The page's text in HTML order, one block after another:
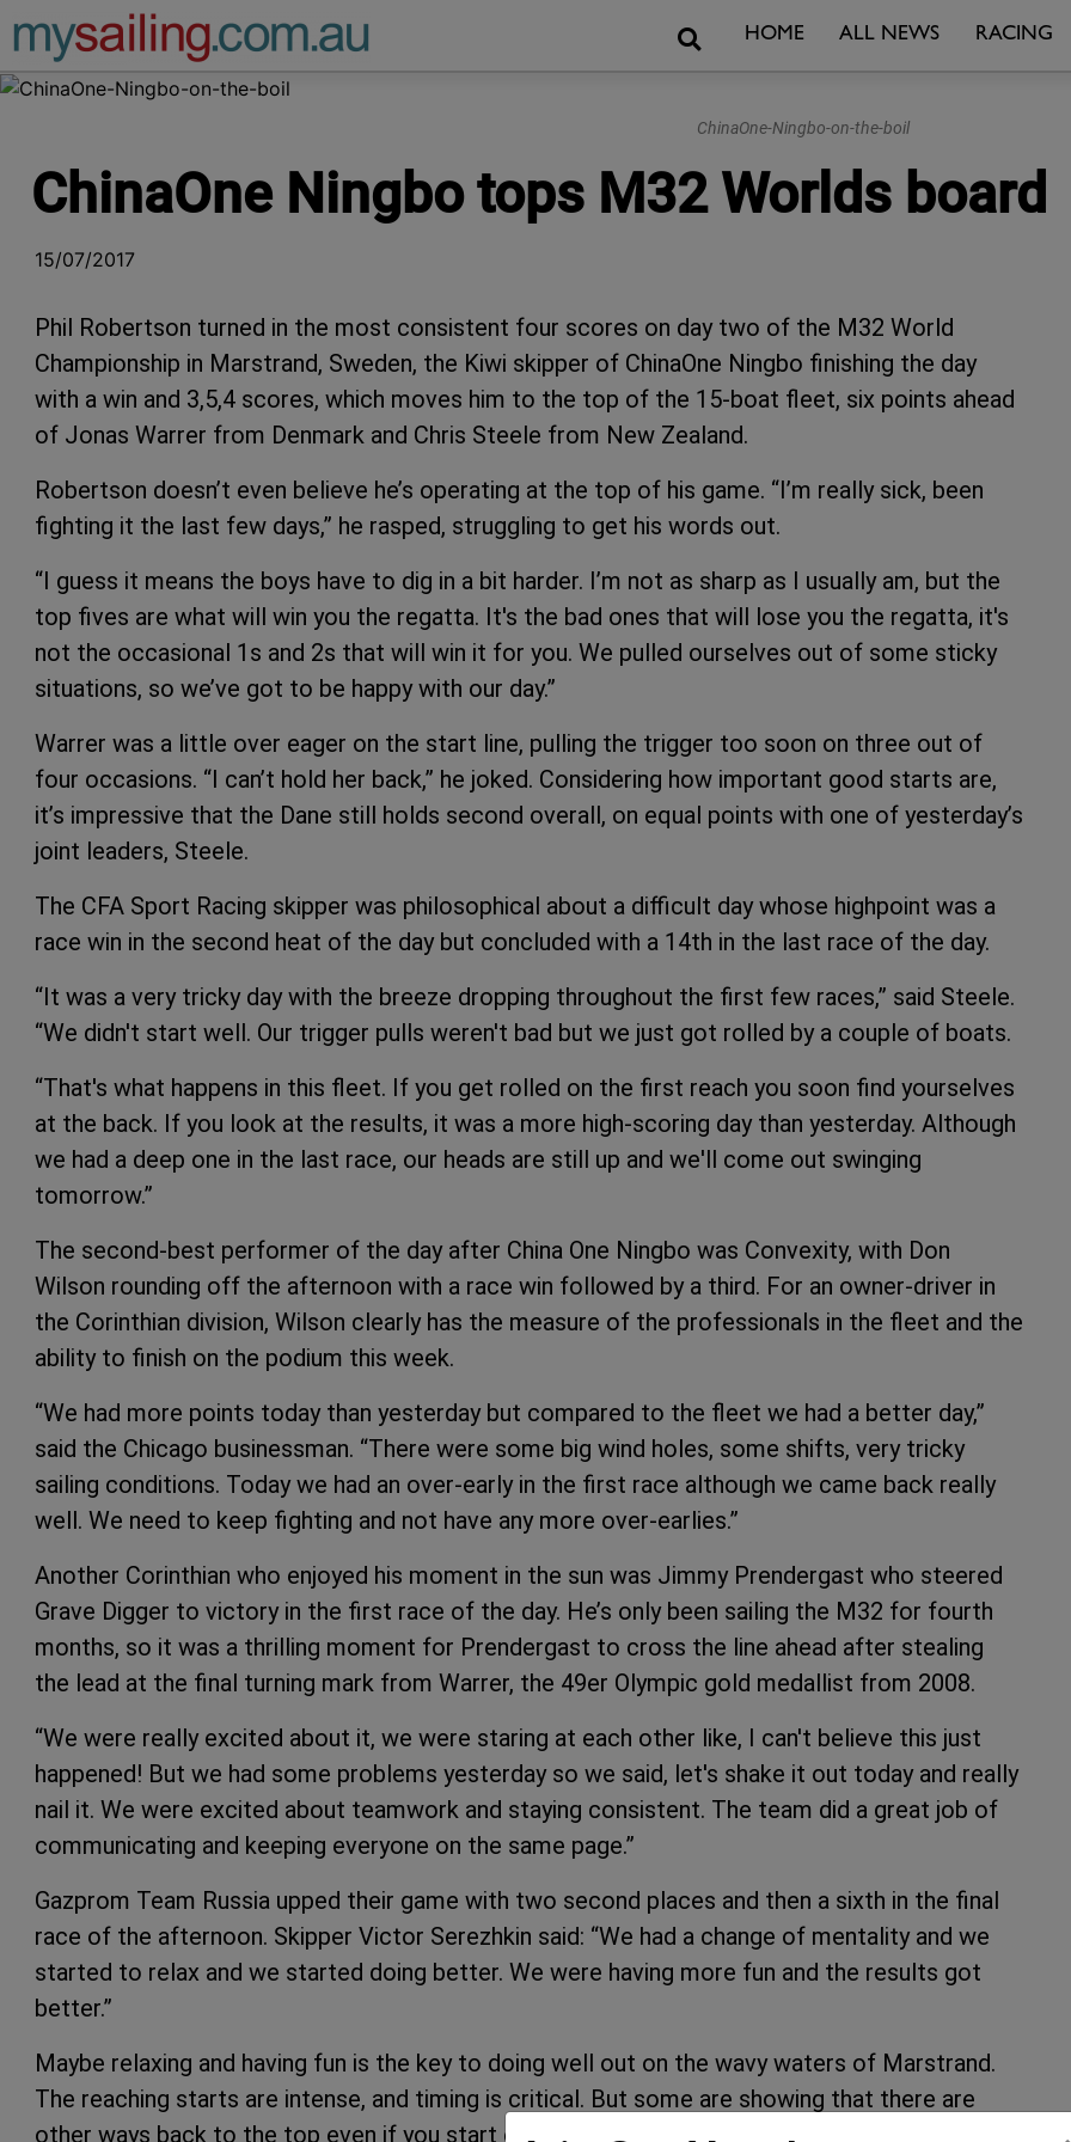
Main Navigation SearchHOME ALL NEWS RACING
ChinaOne-Ningbo-on-the-boil
ChinaOne Ningbo tops M32 Worlds board
15/07/2017
Phil Robertson turned in the most consistent four scores on day two of the M32 World
Championship in Marstrand, Sweden, the Kiwi skipper of ChinaOne Ningbo finishing the day
with a win and 3,5,4 scores, which moves him to the top of the 15-boat fleet, six points ahead
of Jonas Warrer from Denmark and Chris Steele from New Zealand.
Robertson doesn’t even believe he’s operating at the top of his game. “I’m really sick, been
fighting it the last few days,” he rasped, struggling to get his words out.
“I guess it means the boys have to dig in a bit harder. I’m not as sharp as I usually am, but the
top fives are what will win you the regatta. It's the bad ones that will lose you the regatta, it's
not the occasional 1s and 2s that will win it for you. We pulled ourselves out of some sticky
situations, so we’ve got to be happy with our day.”
Warrer was a little over eager on the start line, pulling the trigger too soon on three out of
four occasions. “I can’t hold her back,” he joked. Considering how important good starts are,
it’s impressive that the Dane still holds second overall, on equal points with one of yesterday’s
joint leaders, Steele.
The CFA Sport Racing skipper was philosophical about a difficult day whose highpoint was a
race win in the second heat of the day but concluded with a 14th in the last race of the day.
“It was a very tricky day with the breeze dropping throughout the first few races,” said Steele.
“We didn't start well. Our trigger pulls weren't bad but we just got rolled by a couple of boats.
“That's what happens in this fleet. If you get rolled on the first reach you soon find yourselves
at the back. If you look at the results, it was a more high-scoring day than yesterday. Although
we had a deep one in the last race, our heads are still up and we'll come out swinging
tomorrow.”
The second-best performer of the day after China One Ningbo was Convexity, with Don
Wilson rounding off the afternoon with a race win followed by a third. For an owner-driver in
the Corinthian division, Wilson clearly has the measure of the professionals in the fleet and the
ability to finish on the podium this week.
“We had more points today than yesterday but compared to the fleet we had a better day,”
said the Chicago businessman. “There were some big wind holes, some shifts, very tricky
sailing conditions. Today we had an over-early in the first race although we came back really
well. We need to keep fighting and not have any more over-earlies.”
Another Corinthian who enjoyed his moment in the sun was Jimmy Prendergast who steered
Grave Digger to victory in the first race of the day. He’s only been sailing the M32 for fourth
months, so it was a thrilling moment for Prendergast to cross the line ahead after stealing
the lead at the final turning mark from Warrer, the 49er Olympic gold medallist from 2008.
“We were really excited about it, we were staring at each other like, I can't believe this just
happened! But we had some problems yesterday so we said, let's shake it out today and really
nail it. We were excited about teamwork and staying consistent. The team did a great job of
communicating and keeping everyone on the same page.”
Gazprom Team Russia upped their game with two second places and then a sixth in the final
race of the afternoon. Skipper Victor Serezhkin said: “We had a change of mentality and we
started to relax and we started doing better. We were having more fun and the results got
better.”
Maybe relaxing and having fun is the key to doing well out on the wavy waters of Marstrand.
The reaching starts are intense, and timing is critical. But some are showing that there are
other ways back to the top even if you start out badly. With the regatta at the halfway stage